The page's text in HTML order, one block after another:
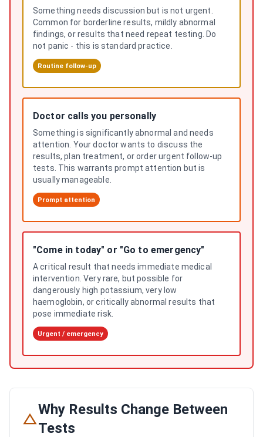
Something needs discussion but is not urgent.
Common for borderline results, mildly abnormal
findings, or results that need repeat testing. Do
not panic - this is standard practice.
Routine follow-up
Doctor calls you personally
Something is significantly abnormal and needs
attention. Your doctor wants to discuss the
results, plan treatment, or order urgent follow-up
tests. This warrants prompt attention but is
usually manageable.
Prompt attention
"Come in today" or "Go to emergency"
A critical result that needs immediate medical
intervention. Very rare, but possible for
dangerously high potassium, very low
haemoglobin, or critically abnormal results that
pose immediate risk.
Urgent / emergency
Why Results Change Between
Tests